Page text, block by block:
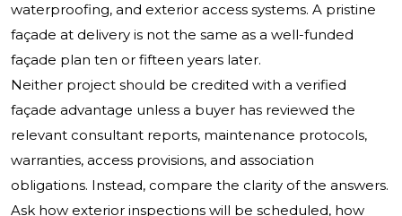
waterproofing, and exterior access systems. A pristine
façade at delivery is not the same as a well-funded
façade plan ten or fifteen years later.
Neither project should be credited with a verified
façade advantage unless a buyer has reviewed the
relevant consultant reports, maintenance protocols,
warranties, access provisions, and association
obligations. Instead, compare the clarity of the answers.
Ask how exterior inspections will be scheduled, how